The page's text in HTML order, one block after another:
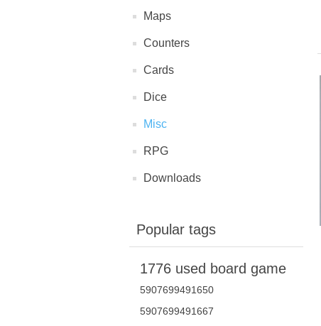
Maps
Counters
Cards
Dice
Misc
RPG
Downloads
Popular tags
1776 used board game
5907699491650
5907699491667